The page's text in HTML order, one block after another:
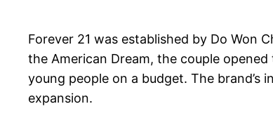
Forever 21 was established by Do Won
the American Dream, the couple
young people on a budget. The brand’s
expansion.